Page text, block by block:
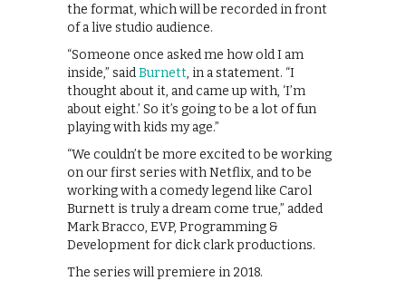
the format, which will be recorded in front
of a live studio audience.
“Someone once asked me how old I am
inside,” saidBurnett, in a statement. “I
thought about it, and came up with, ‘I’m
about eight.’ So it’s going to be a lot of fun
playing with kids my age.”
“We couldn’t be more excited to be working
on our first series with Netflix, and to be
working with a comedy legend like Carol
Burnett is truly a dream come true,” added
Mark Bracco, EVP, Programming &
Development for dick clark productions.
The series will premiere in 2018.